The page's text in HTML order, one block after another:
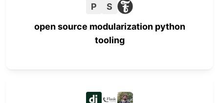
P
S
open source modularization python
tooling